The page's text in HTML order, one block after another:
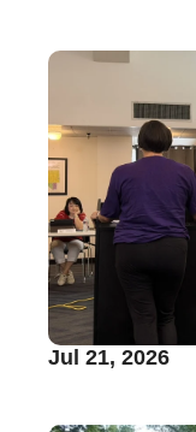
Jul 21, 2026